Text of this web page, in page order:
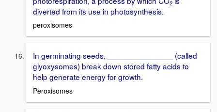
2
diverted from its use in photosynthesis.
peroxisomes
In germinating seeds, _______________ (called
glyoxysomes) break down stored fatty acids to
help generate energy for growth.
Peroxisomes